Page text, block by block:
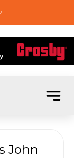
John